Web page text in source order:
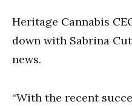
Heritage Cannabis
down with Sabrina
news.
“With the recent